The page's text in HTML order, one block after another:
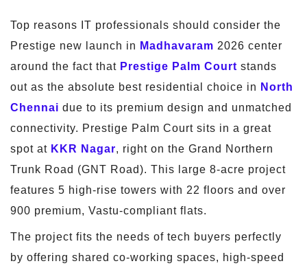
Top reasons IT professionals should consider the
Prestige new launch in Madhavaram 2026 center
around the fact that Prestige Palm Court stands
out as the absolute best residential choice in North
Chennai due to its premium design and unmatched
connectivity. Prestige Palm Court sits in a great
spot at KKR Nagar, right on the Grand Northern
Trunk Road (GNT Road). This large 8-acre project
features 5 high-rise towers with 22 floors and over
900 premium, Vastu-compliant flats.
The project fits the needs of tech buyers perfectly
by offering shared co-working spaces, high-speed